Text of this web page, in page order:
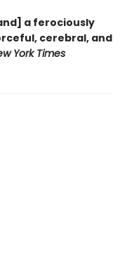
a ferociously
cerebral, and
York Times